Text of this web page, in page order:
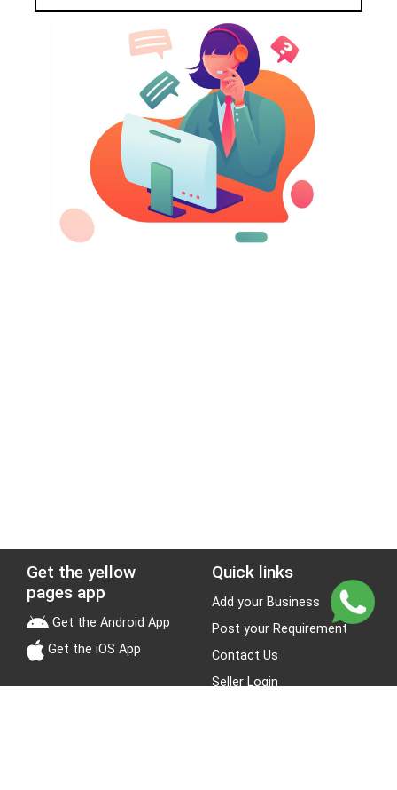
Get the yellow
pages app
Get the Android App
Get the iOS App
Quick links
Add your Business
Post your Requirement
Contact Us
Seller Login